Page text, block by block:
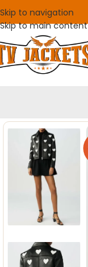
Skip to navigation
Skip to main content